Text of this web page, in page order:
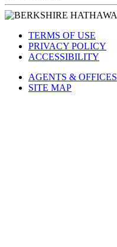
TERMS OF USE
PRIVACY POLICY
ACCESSIBILITY
AGENTS & OFFICES
SITE MAP